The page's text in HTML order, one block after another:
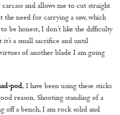
and allows me to cut straight
need for carrying a saw, which
be honest, I don’t like the difficulty
a small sacrifice and until
of another blade I am going
pod. I have been using these sticks
reason. Shooting standing of a
off a bench, I am rock solid and